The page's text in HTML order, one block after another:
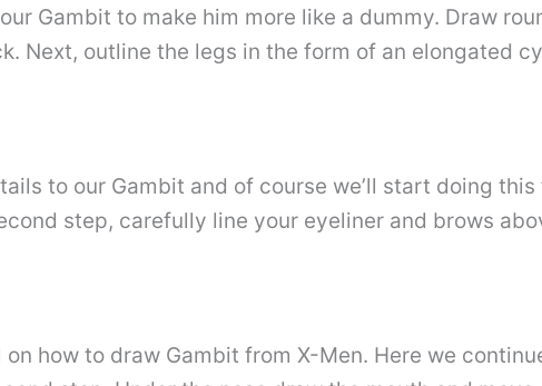
Gambit to make him more like a dummy. Draw
Next, outline the legs in the form of an elongated
to our Gambit and of course we’ll start doing
step, carefully line your eyeliner and brows
how to draw Gambit from X-Men. Here we